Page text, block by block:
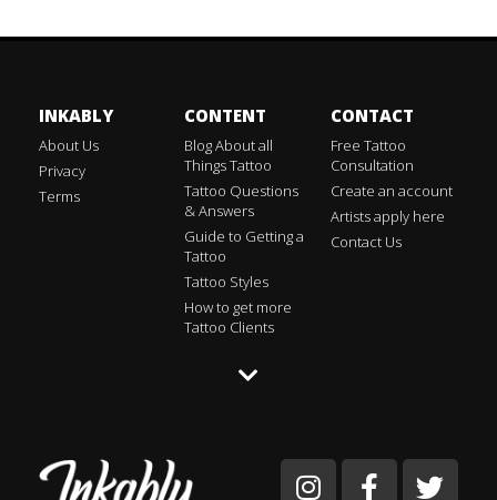
INKABLY
About Us
Privacy
Terms
CONTENT
Blog About all
Things Tattoo
Tattoo Questions
& Answers
Guide to Getting a
Tattoo
Tattoo Styles
How to get more
Tattoo Clients
CONTACT
Free Tattoo
Consultation
Create an account
Artists apply here
Contact Us